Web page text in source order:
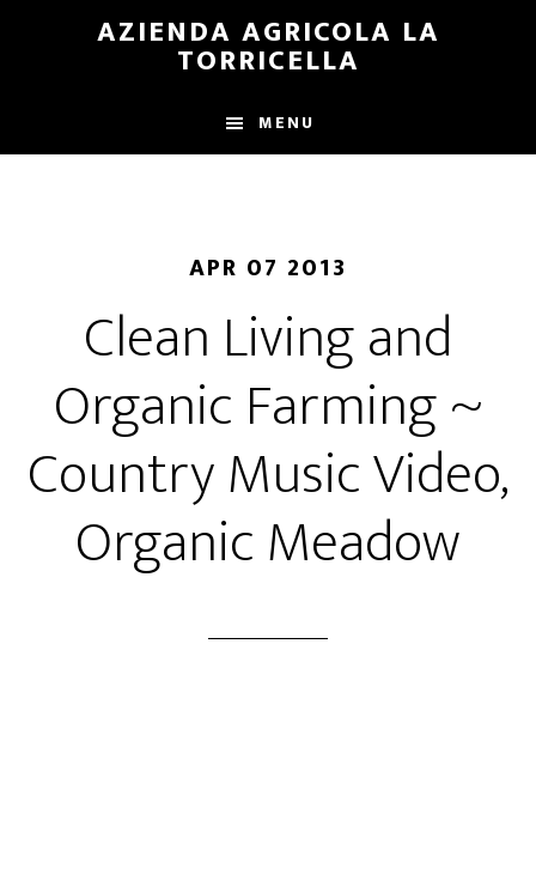
AZIENDA AGRICOLA LA
TORRICELLA
MENU
APR 07 2013
Clean Living and
Organic Farming ~
Country Music Video,
Organic Meadow